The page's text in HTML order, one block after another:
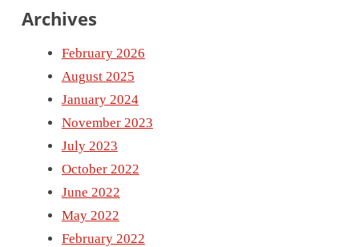
Archives
February 2026
August 2025
January 2024
November 2023
July 2023
October 2022
June 2022
May 2022
February 2022